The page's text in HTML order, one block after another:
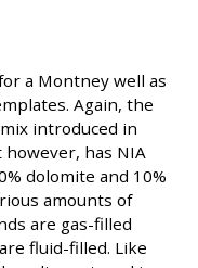
a Montney well as
Again, the
introduced in
has NIA
dolomite and 10%
amounts of
are gas-filled
fluid-filled. Like